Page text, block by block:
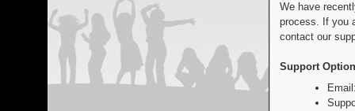
We have
process. If you
contact our
Support